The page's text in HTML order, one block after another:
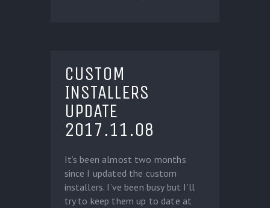
CUSTOM
INSTALLERS
UPDATE
2017.11.08
It’s been almost two months
since I updated the custom
installers. I’ve been busy but I’ll
try to keep them up to date at